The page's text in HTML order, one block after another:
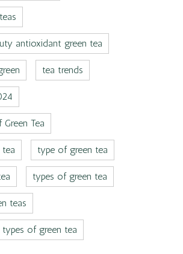
antioxidant green tea
tea trends
Tea
type of green tea
types of green tea
teas
of green tea